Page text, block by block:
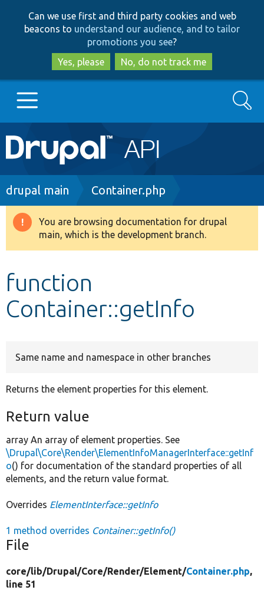
to
main
content
to
search
Can we use first and third party cookies and web
beacons to understand our audience, and to tailor
promotions you see?
Yes, please
No, do not track me
Main
navigation
Go to Drupal.org
Drupal 8+
Develop for Drupal
Search
Breadcrumb
drupal main Container.php
Warning
message
You are browsing documentation for drupal
main, which is the development branch.
function
Container::getInfo
Same name and namespace in other branches
Returns the element properties for this element.
Return value
array An array of element properties. See
\Drupal\Core\Render\ElementInfoManagerInterface::getInf
o() for documentation of the standard properties of all
elements, and the return value format.
Overrides ElementInterface::getInfo
1 method overrides Container::getInfo()
File
core/lib/Drupal/Core/Render/Element/Container.php,
line 51